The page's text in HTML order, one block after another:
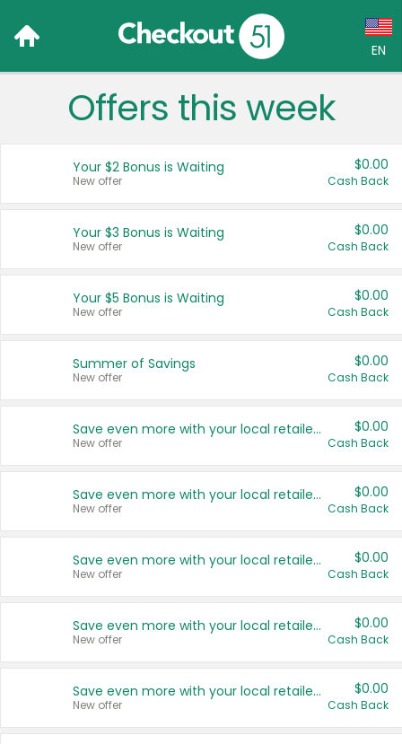
EN
Language:
Français (CA)
United States
Offers this week
Your $2 Bonus is Waiting
New offer
$0.00
Cash Back
Your $3 Bonus is Waiting
New offer
$0.00
Cash Back
Your $5 Bonus is Waiting
New offer
$0.00
Cash Back
Summer of Savings
New offer
$0.00
Cash Back
Save even more with your local retailers
New offer
$0.00
Cash Back
Save even more with your local retailers
New offer
$0.00
Cash Back
Save even more with your local retailers
New offer
$0.00
Cash Back
Save even more with your local retailers
New offer
$0.00
Cash Back
Save even more with your local retailers
New offer
$0.00
Cash Back